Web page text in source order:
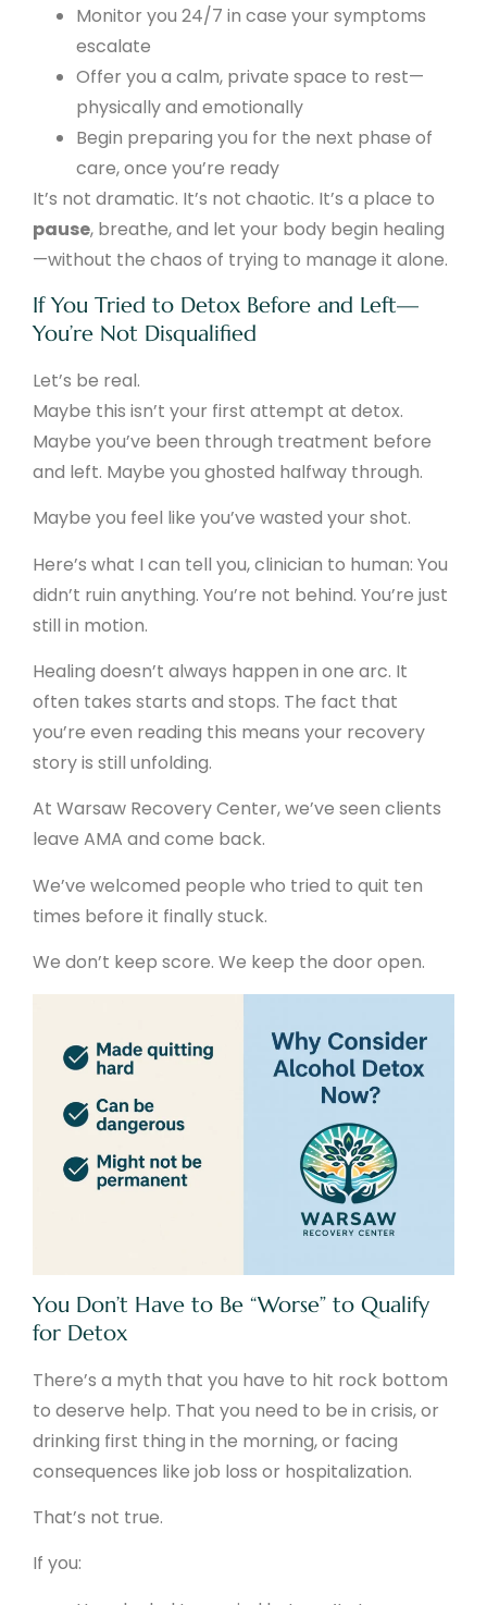
Monitor you 24/7 in case your symptoms
escalate
Offer you a calm, private space to rest—
physically and emotionally
Begin preparing you for the next phase of
care, once you’re ready
It’s not dramatic. It’s not chaotic. It’s a place to
pause, breathe, and let your body begin healing
—without the chaos of trying to manage it alone.
If You Tried to Detox Before and Left—
You’re Not Disqualified
Let’s be real.
Maybe this isn’t your first attempt at detox.
Maybe you’ve been through treatment before
and left. Maybe you ghosted halfway through.
Maybe you feel like you’ve wasted your shot.
Here’s what I can tell you, clinician to human: You
didn’t ruin anything. You’re not behind. You’re just
still in motion.
Healing doesn’t always happen in one arc. It
often takes starts and stops. The fact that
you’re even reading this means your recovery
story is still unfolding.
At Warsaw Recovery Center, we’ve seen clients
leave AMA and come back.
We’ve welcomed people who tried to quit ten
times before it finally stuck.
We don’t keep score. We keep the door open.
You Don’t Have to Be “Worse” to Qualify
for Detox
There’s a myth that you have to hit rock bottom
to deserve help. That you need to be in crisis, or
drinking first thing in the morning, or facing
consequences like job loss or hospitalization.
That’s not true.
If you: